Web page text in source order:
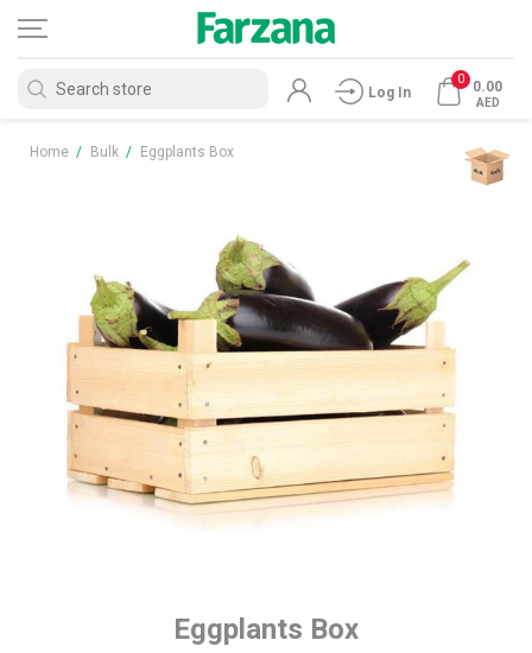
Log In
0 0.00
AED
Home / Bulk / Eggplants Box
Eggplants Box